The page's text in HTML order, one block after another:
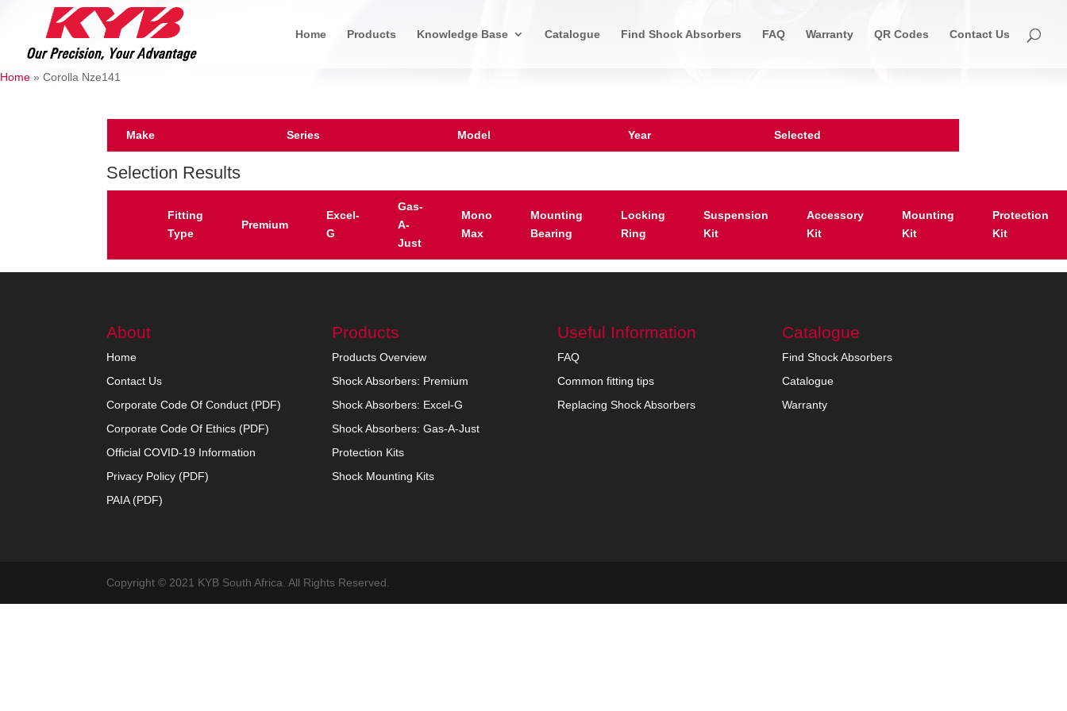
Home Products Knowledge Base Catalogue Find Shock Absorbers FAQ Warranty QR Codes Contact Us
Home » Corolla Nze141
Make Series Model Year Selected
Selection Results
Fitting
Type
Premium
Excel-
G
Gas-
A-
Just
Mono
Max
Mounting
Bearing
Locking
Ring
Suspension
Kit
Accessory
Kit
Mounting
Kit
Protection
Kit
About
Home
Contact Us
Corporate Code Of Conduct (PDF)
Corporate Code Of Ethics (PDF)
Official COVID-19 Information
Privacy Policy (PDF)
PAIA (PDF)
Products
Products Overview
Shock Absorbers: Premium
Shock Absorbers: Excel-G
Shock Absorbers: Gas-A-Just
Protection Kits
Shock Mounting Kits
Useful Information
FAQ
Common fitting tips
Replacing Shock Absorbers
Catalogue
Find Shock Absorbers
Catalogue
Warranty
Copyright © 2021 KYB South Africa. All Rights Reserved.